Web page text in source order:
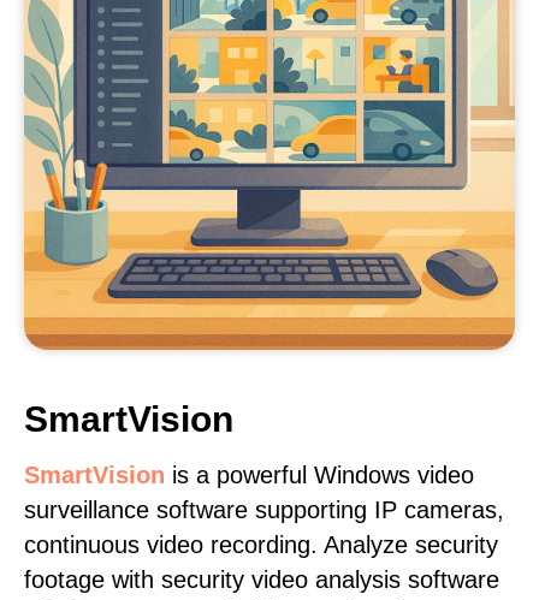
SmartVision
SmartVision is a powerful Windows video
surveillance software supporting IP cameras,
continuous video recording. Analyze security
footage with security video analysis software